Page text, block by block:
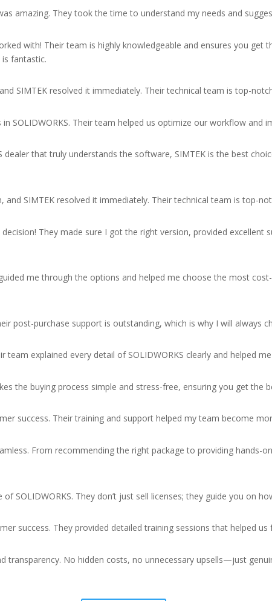
amazing. They took the time to understand my needs and
with! Their team is highly knowledgeable and ensures you
fantastic.
SIMTEK resolved it immediately. Their technical team is top-
in SOLIDWORKS. Their team helped us optimize our workflow and
dealer that truly understands the software, SIMTEK is the best
and SIMTEK resolved it immediately. Their technical team is top-
They made sure I got the right version, provided excellent
me through the options and helped me choose the most
post-purchase support is outstanding, which is why I will always
team explained every detail of SOLIDWORKS clearly and helped
the buying process simple and stress-free, ensuring you get the
success. Their training and support helped my team become
From recommending the right package to providing hands-
SOLIDWORKS. They don’t just sell licenses; they guide you on
success. They provided detailed training sessions that helped
transparency. No hidden costs, no unnecessary upsells—just